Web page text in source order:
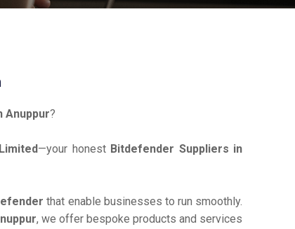
Anuppur?
—your honest Bitdefender Suppliers in
that enable businesses to run smoothly.
, we offer bespoke products and services